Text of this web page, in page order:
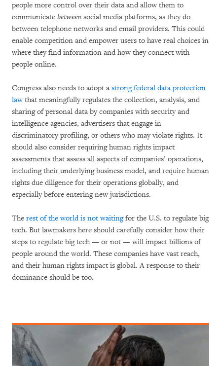
people more control over their data and allow them to
communicate between social media platforms, as they do
between telephone networks and email providers. This could
enable competition and empower users to have real choices in
where they find information and how they connect with
people online.
Congress also needs to adopt a strong federal data protection
lawthat meaningfully regulates the collection, analysis, and
sharing of personal data by companies with security and
intelligence agencies, advertisers that engage in
discriminatory profiling, or others who may violate rights. It
should also consider requiring human rights impact
assessments that assess all aspects of companies’ operations,
including their underlying business model, and require human
rights due diligence for their operations globally, and
especially before entering new jurisdictions.
The rest of the world is not waitingfor the U.S. to regulate big
tech. But lawmakers here should carefully consider how their
steps to regulate big tech — or not — will impact billions of
people around the world. These companies have vast reach,
and their human rights impact is global. A response to their
dominance should be too.